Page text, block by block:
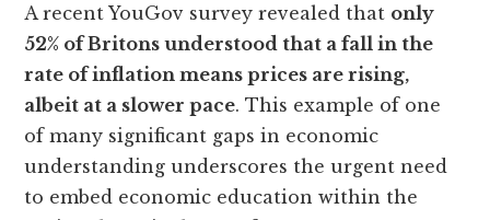
A recent YouGov survey revealed that only
52% of Britons understood that a fall in the
rate of inflation means prices are rising,
albeit at a slower pace. This example of one
of many significant gaps in economic
understanding underscores the urgent need
to embed economic education within the